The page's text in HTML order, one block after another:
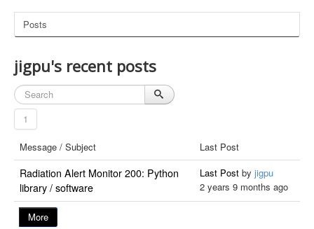
Posts
jigpu's recent posts
1
Message / Subject Last Post
More
Radiation Alert Monitor 200: Python
library / software
Last Post by jigpu
2 years 9 months ago